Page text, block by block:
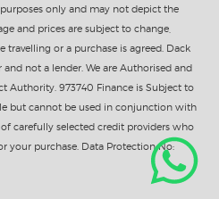
only and may not depict the
and prices are subject to change,
or a purchase is agreed. Dack
not a lender. We are Authorised and
Authority. 973740 Finance is Subject to
but cannot be used in conjunction with
carefully selected credit providers who
your purchase. Data Protection No: